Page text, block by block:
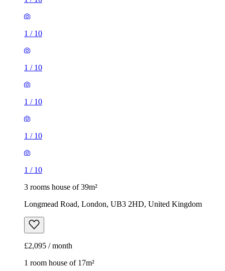
1 / 10
1 / 10
1 / 10
1 / 10
1 / 10
3 rooms house of 39m²
Longmead Road, London, UB3 2HD, United Kingdom
£2,095 / month
1 room house of 17m²